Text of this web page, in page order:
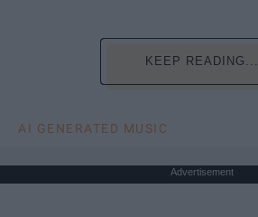
KEEP READING...
AI GENERATED MUSIC
Advertisement